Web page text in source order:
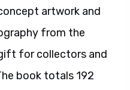
artwork and
from the
for collectors and
book totals 192